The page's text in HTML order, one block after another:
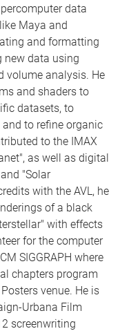
data
Maya and
and formatting
new data using
volume analysis. He
and shaders to
datasets, to
to refine organic
to the IMAX
as well as digital
"Solar
with the AVL, he
of a black
with effects
for the computer
SIGGRAPH where
chapters program
venue. He is
Urbana Film
screenwriting